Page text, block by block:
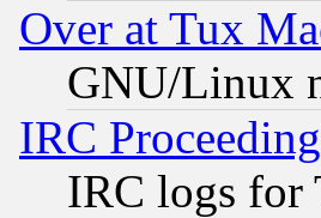
Over at Tux
GNU/Linux
IRC
IRC logs for